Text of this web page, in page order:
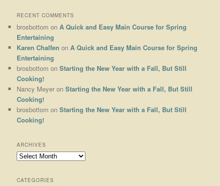
RECENT COMMENTS
brosbottom onA Quick and Easy Main Course for Spring
Entertaining
Karen Chalfen onA Quick and Easy Main Course for Spring
Entertaining
brosbottom onStarting the New Year with a Fall, But Still
Cooking!
Nancy Meyer onStarting the New Year with a Fall, But Still
Cooking!
brosbottom onStarting the New Year with a Fall, But Still
Cooking!
ARCHIVES
Archives
CATEGORIES